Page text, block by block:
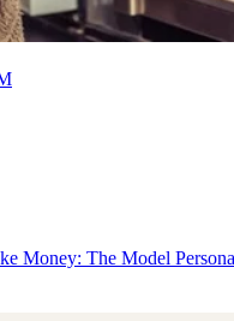
Money: The Model